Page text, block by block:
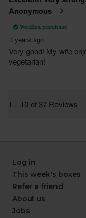
Log in
This week's boxes
Refer a friend
About us
Jobs